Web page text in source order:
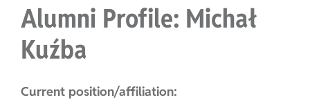
Alumni Profile: Michał
Kuźba
Current position/affiliation: